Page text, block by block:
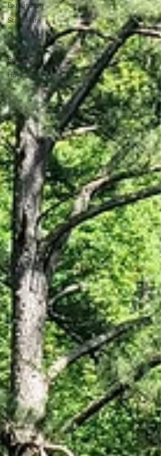
Exploration
State Park
Out of
State
Food
Holidays